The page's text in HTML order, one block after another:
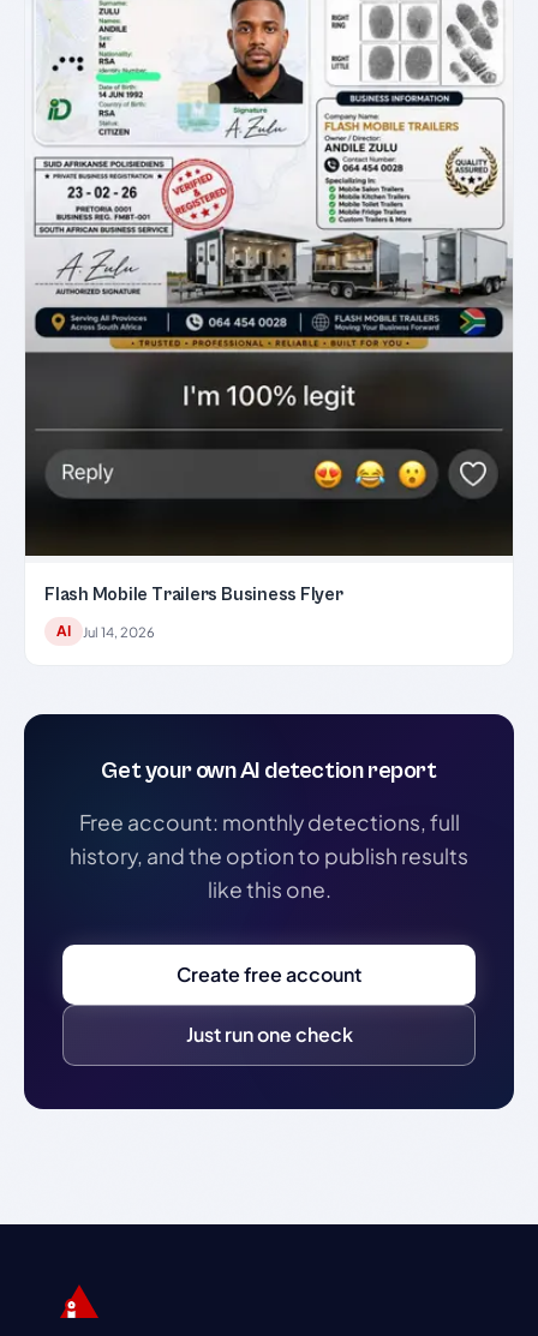
Flash Mobile Trailers Business Flyer
AI Jul 14, 2026
Get your own AI detection report
Free account: monthly detections, full
history, and the option to publish results
like this one.
Create free account
Just run one check